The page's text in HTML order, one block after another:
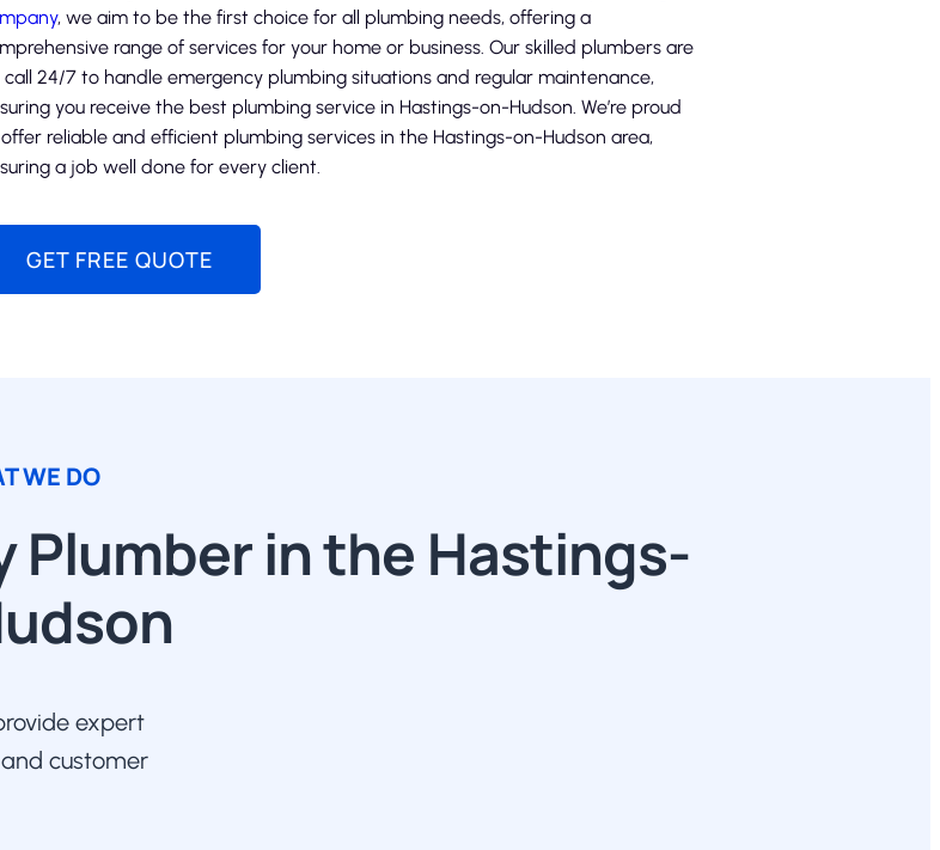
, we aim to be the first choice for all plumbing needs, offering a
range of services for your home or business. Our skilled plumbers are
call 24/7 to handle emergency plumbing situations and regular maintenance,
you receive the best plumbing service in Hastings-on-Hudson. We’re proud
reliable and efficient plumbing services in the Hastings-on-Hudson area,
a job well done for every client.
GET FREE QUOTE
WE DO
Plumber in the Hastings-
expert
customer